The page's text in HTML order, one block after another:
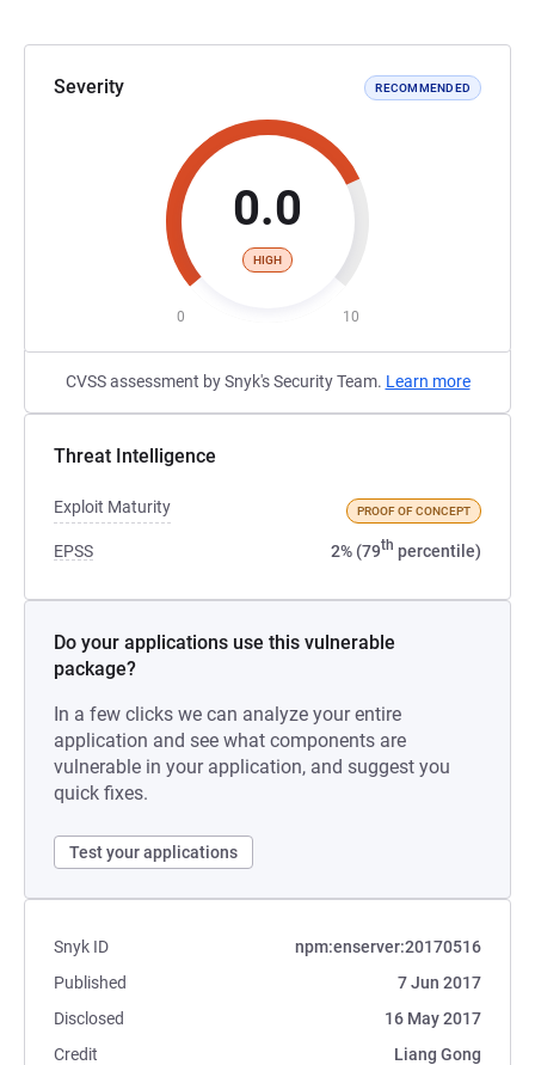
Severity RECOMMENDED
0.0
HIGH
0 10
CVSS assessment by Snyk's Security Team. Learn more
Threat Intelligence
Exploit Maturity PROOF OF CONCEPT
EPSS 2% (79th percentile)
Do your applications use this vulnerable
package?
In a few clicks we can analyze your entire
application and see what components are
vulnerable in your application, and suggest you
quick fixes.
Test your applications
Snyk ID
npm:enserver:20170516
Published
7 Jun 2017
Disclosed
16 May 2017
Credit
Liang Gong